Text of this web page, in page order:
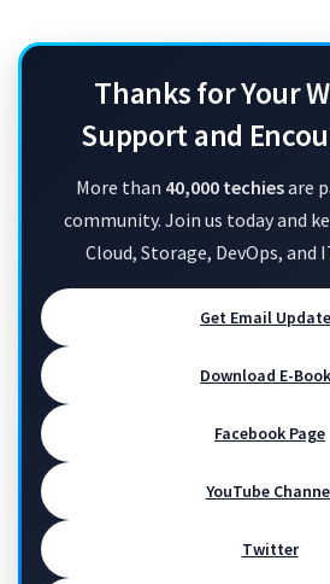
Thanks for Your
Support and
More than 40,000 techiesare
community. Join us today and
Cloud, Storage, DevOps, and
Get Email
Download E-
Facebook Page
YouTube
Twitter